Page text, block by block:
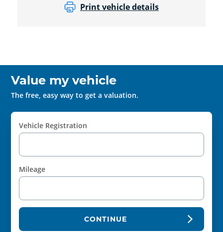
Print vehicle details
Value my vehicle
The free, easy way to get a valuation.
Vehicle Registration
Mileage
CONTINUE